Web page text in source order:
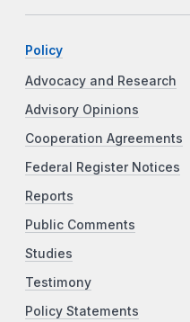
Policy
Advocacy and Research
Advisory Opinions
Cooperation Agreements
Federal Register Notices
Reports
Public Comments
Studies
Testimony
Policy Statements